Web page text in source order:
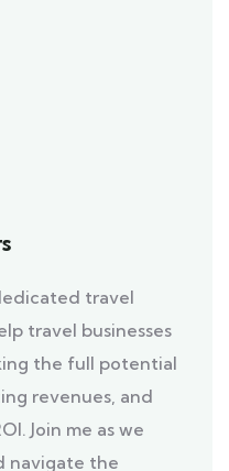
travel
travel businesses
the full potential
revenues, and
Join me as we
navigate the